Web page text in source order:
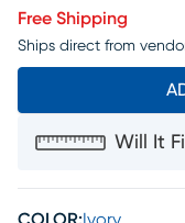
Free Shipping
Ships direct from
Will It